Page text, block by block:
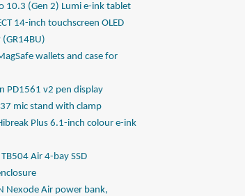
10.3 (Gen 2) Lumi e-ink tablet
14-inch touchscreen OLED
wallets and case for
PD1561 v2 pen display
mic stand with clamp
Plus 6.1-inch colour e-ink
Air 4-bay SSD
Nexode Air power bank,